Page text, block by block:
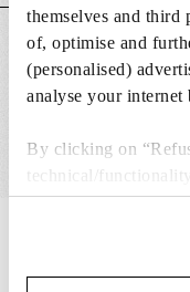
themselves and third
of, optimise and
(personalised)
analyse your internet
By clicking on
technical/
clicking on “Accept
cookies. By clicking
save your choices.
SUITABLE